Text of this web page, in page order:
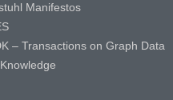
Manifestos
– Transactions on Graph Data